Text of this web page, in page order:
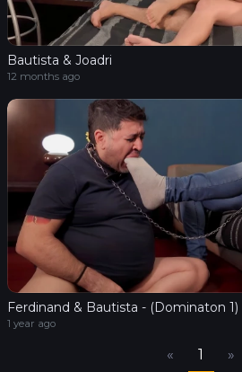
Bautista & Joadri
12 months ago
Ferdinand & Bautista - (Dominaton 1)
1 year ago
« 1 »